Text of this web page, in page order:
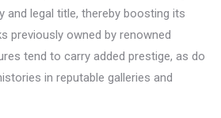
and legal title, thereby boosting its
previously owned by renowned
tend to carry added prestige, as do
in reputable galleries and